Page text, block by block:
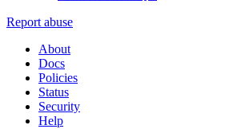
Report abuse
About
Docs
Policies
Status
Security
Help